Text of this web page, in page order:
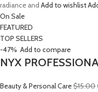
radiance and Add to wishlist
On Sale
FEATURED
TOP SELLERS
-47% Add to compare
NYX
Beauty & Personal Care$15.00